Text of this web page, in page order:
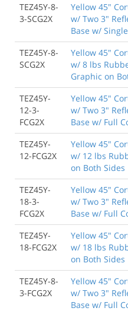
TEZ45Y-8-
3-SCG2X
Yellow 45"
w/ Two 3"
Base w/
TEZ45Y-8-
SCG2X
Yellow 45"
w/ 8 lbs
Graphic on
TEZ45Y-
12-3-
FCG2X
Yellow 45"
w/ Two 3"
Base w/ Full
TEZ45Y-
12-FCG2X
Yellow 45"
w/ 12 lbs
on Both Sides
TEZ45Y-
18-3-
FCG2X
Yellow 45"
w/ Two 3"
Base w/ Full
TEZ45Y-
18-FCG2X
Yellow 45"
w/ 18 lbs
on Both Sides
TEZ45Y-8-
3-FCG2X
Yellow 45"
w/ Two 3"
Base w/ Full